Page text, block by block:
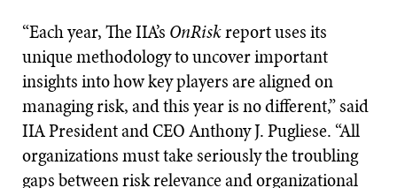
“Each year, The IIA’s OnRiskreport uses its
unique methodology to uncover important
insights into how key players are aligned on
managing risk, and this year is no different,” said
IIA President and CEO Anthony J. Pugliese. “All
organizations must take seriously the troubling
gaps between risk relevance and organizational